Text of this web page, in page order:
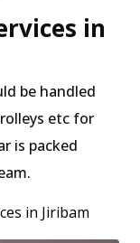
in
be handled
etc for
is packed
in Jiribam